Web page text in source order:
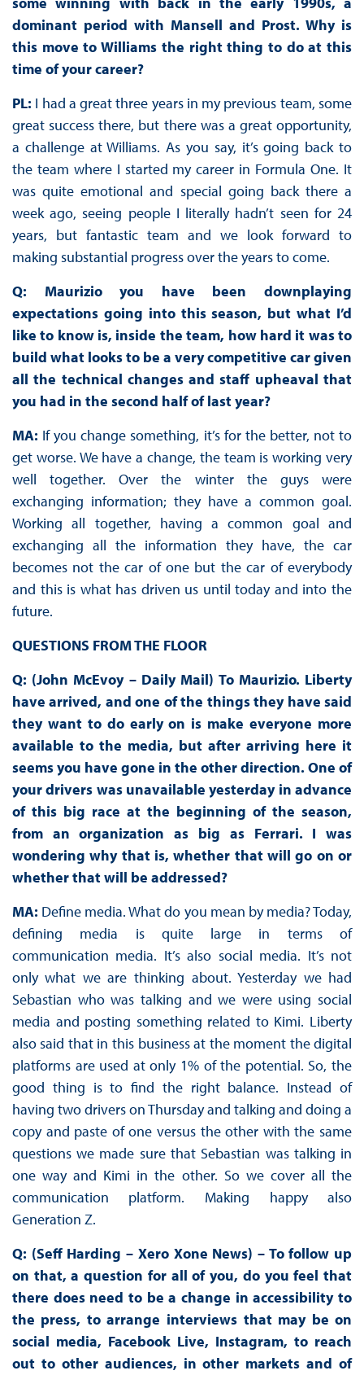
dominant period with Mansell and Prost. Why is
this move to Williams the right thing to do at this
time of your career?
PL: I had a great three years in my previous team, some
great success there, but there was a great opportunity,
a challenge at Williams. As you say, it’s going back to
the team where I started my career in Formula One. It
was quite emotional and special going back there a
week ago, seeing people I literally hadn’t seen for 24
years, but fantastic team and we look forward to
making substantial progress over the years to come.
Q: Maurizio you have been downplaying
expectations going into this season, but what I’d
like to know is, inside the team, how hard it was to
build what looks to be a very competitive car given
all the technical changes and staff upheaval that
you had in the second half of last year?
MA: If you change something, it’s for the better, not to
get worse. We have a change, the team is working very
well together. Over the winter the guys were
exchanging information; they have a common goal.
Working all together, having a common goal and
exchanging all the information they have, the car
becomes not the car of one but the car of everybody
and this is what has driven us until today and into the
future.
QUESTIONS FROM THE FLOOR
Q: (John McEvoy – Daily Mail) To Maurizio. Liberty
have arrived, and one of the things they have said
they want to do early on is make everyone more
available to the media, but after arriving here it
seems you have gone in the other direction. One of
your drivers was unavailable yesterday in advance
of this big race at the beginning of the season,
from an organization as big as Ferrari. I was
wondering why that is, whether that will go on or
whether that will be addressed?
MA: Define media. What do you mean by media? Today,
defining media is quite large in terms of
communication media. It’s also social media. It’s not
only what we are thinking about. Yesterday we had
Sebastian who was talking and we were using social
media and posting something related to Kimi. Liberty
also said that in this business at the moment the digital
platforms are used at only 1% of the potential. So, the
good thing is to find the right balance. Instead of
having two drivers on Thursday and talking and doing a
copy and paste of one versus the other with the same
questions we made sure that Sebastian was talking in
one way and Kimi in the other. So we cover all the
communication platform. Making happy also
Generation Z.
Q: (Seff Harding – Xero Xone News) – To follow up
on that, a question for all of you, do you feel that
there does need to be a change in accessibility to
the press, to arrange interviews that may be on
social media, Facebook Live, Instagram, to reach
out to other audiences, in other markets and of